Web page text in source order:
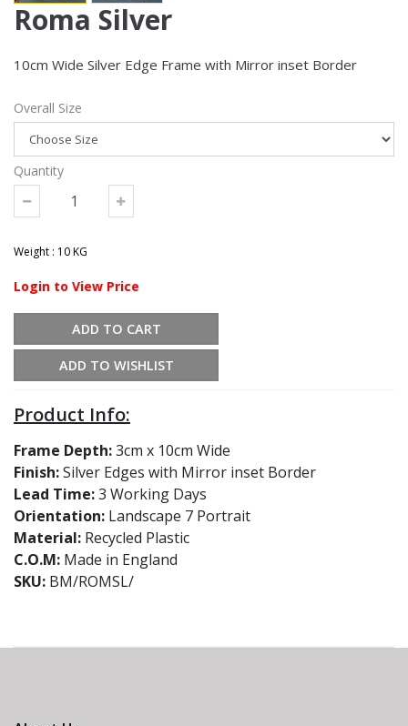
Roma Silver
10cm Wide Silver Edge Frame with Mirror inset Border
Overall Size
Quantity
Weight : 10 KG
Login to View Price
ADD TO CART
ADD TO WISHLIST
Product Info:
Frame Depth:3cm x 10cm Wide
Finish:Silver Edges with Mirror inset Border
Lead Time:3 Working Days
Orientation: Landscape 7 Portrait
Material: Recycled Plastic
C.O.M: Made in England
SKU: BM/ROMSL/